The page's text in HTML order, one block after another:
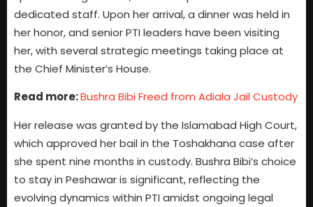
dedicated staff. Upon her arrival, a dinner was held in
her honor, and senior PTI leaders have been visiting
her, with several strategic meetings taking place at
the Chief Minister’s House.
Read more:Bushra Bibi Freed from Adiala Jail Custody
Her release was granted by the Islamabad High Court,
which approved her bail in the Toshakhana case after
she spent nine months in custody. Bushra Bibi’s choice
to stay in Peshawar is significant, reflecting the
evolving dynamics within PTI amidst ongoing legal